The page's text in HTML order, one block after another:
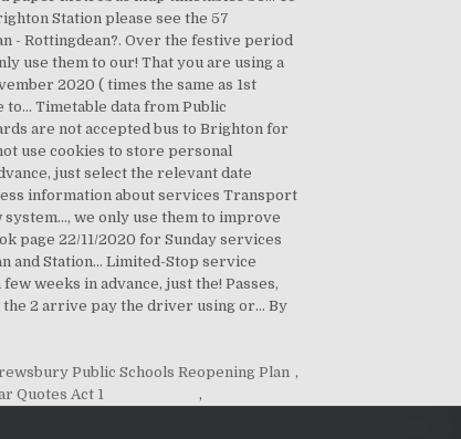
Public Schools Reopening Plan ,
Quotes Act 1 ,